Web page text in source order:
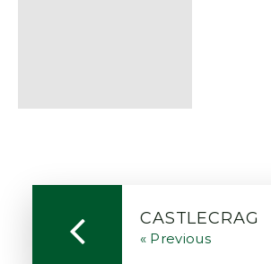
CASTLECRAG
« Previous